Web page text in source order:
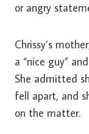
or angry
Chrissy’s
a “nice guy”
She admitted
fell apart, and
on the matter.